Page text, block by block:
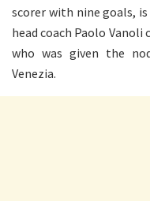
scorer with nine goals,
head coach Paolo
who was given the
Venezia.